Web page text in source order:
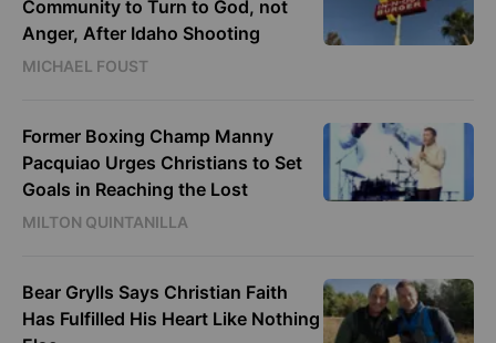
Community to Turn to God, not
Anger, After Idaho Shooting
MICHAEL FOUST
Former Boxing Champ Manny
Pacquiao Urges Christians to Set
Goals in Reaching the Lost
MILTON QUINTANILLA
Bear Grylls Says Christian Faith
Has Fulfilled His Heart Like Nothing